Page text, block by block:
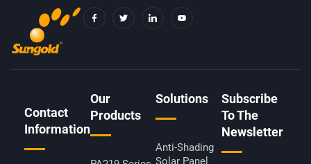
A
W
C
O
Contact
Information
Our
Products
Solutions
Anti-Shading
Solar Panel
Subscribe
To The
Newsletter